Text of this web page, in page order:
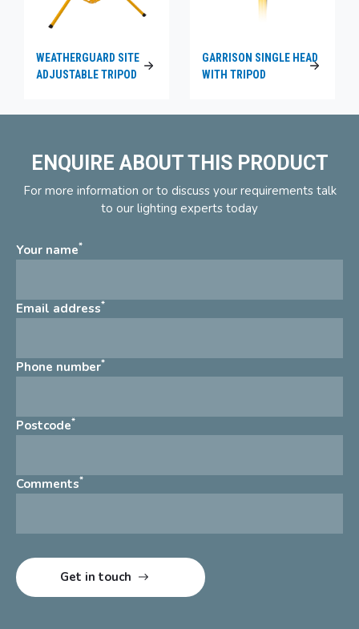
WEATHERGUARD SITE
ADJUSTABLE TRIPOD
GARRISON SINGLE HEAD
WITH TRIPOD
ENQUIRE ABOUT THIS PRODUCT
For more information or to discuss your requirements talk
to our lighting experts today
Your name*
Email address*
Phone number*
Postcode*
Comments*